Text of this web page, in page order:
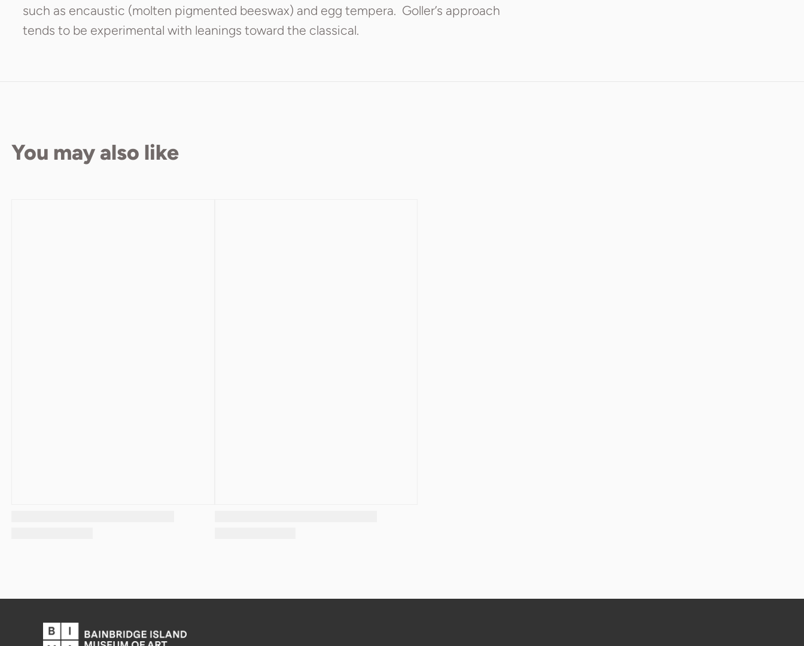
such as encaustic (molten pigmented beeswax) and egg tempera. Goller’s approach
tends to be experimental with leanings toward the classical.
You may also like